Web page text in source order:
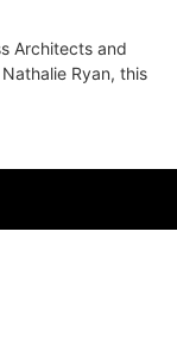
Architects and
Ryan, this